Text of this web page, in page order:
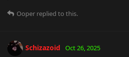
Ooper replied to this.
Schizazoid Oct 26, 2025